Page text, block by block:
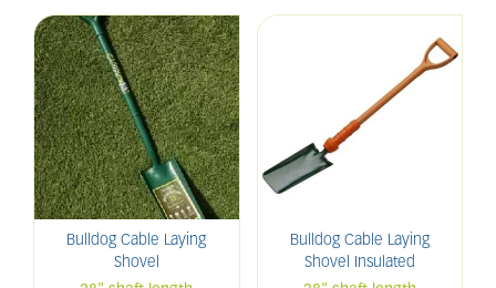
Bulldog Cable Laying
Shovel
Bulldog Cable Laying
Shovel Insulated